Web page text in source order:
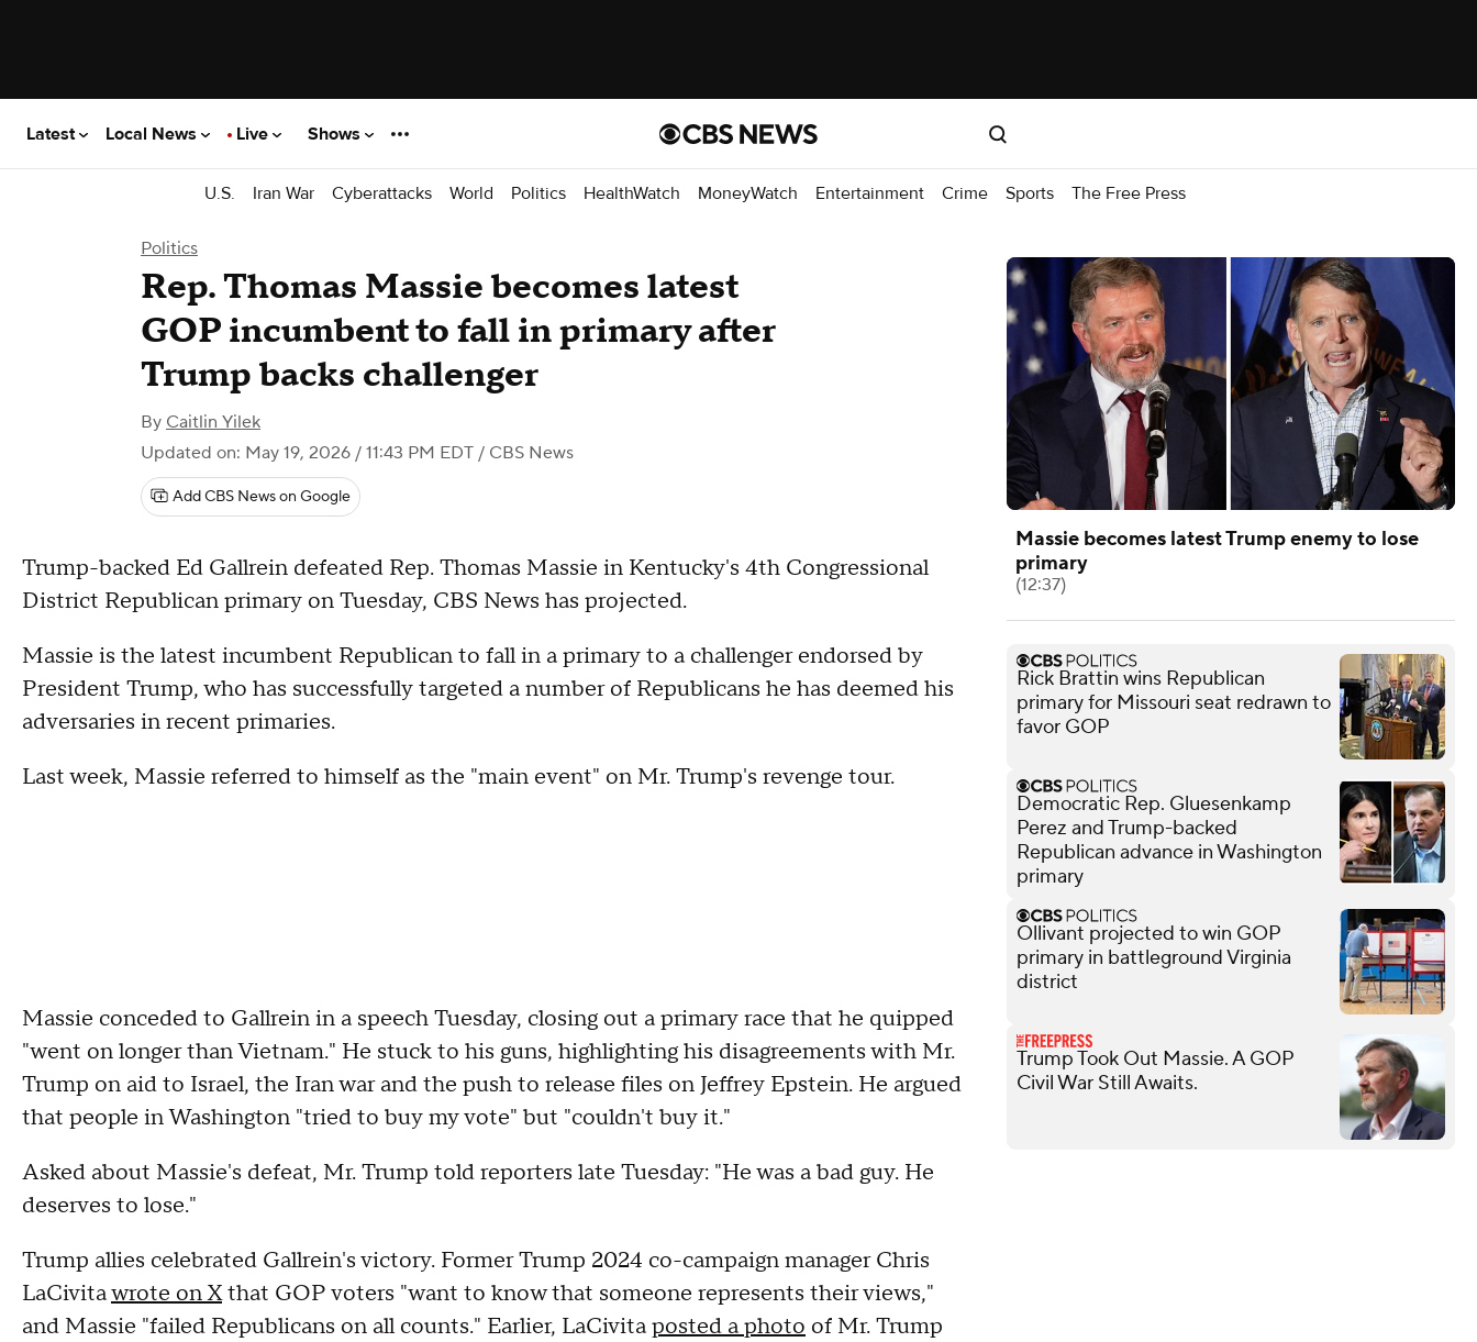
Latest Local News Live Shows
U.S. Iran War Cyberattacks World Politics HealthWatch MoneyWatch Entertainment Crime Sports The Free Press
Politics
Rep. Thomas Massie becomes latest
GOP incumbent to fall in primary after
Trump backs challenger
By Caitlin Yilek
Updated on: May 19, 2026 / 11:43 PM EDT / CBS News
Add CBS News on Google
Trump-backed Ed Gallrein defeated Rep. Thomas Massie in Kentucky's 4th Congressional
District Republican primary on Tuesday, CBS News has projected.
Massie is the latest incumbent Republican to fall in a primary to a challenger endorsed by
President Trump, who has successfully targeted a number of Republicans he has deemed his
adversaries in recent primaries.
Last week, Massie referred to himself as the "main event" on Mr. Trump's revenge tour.
Massie conceded to Gallrein in a speech Tuesday, closing out a primary race that he quipped
"went on longer than Vietnam." He stuck to his guns, highlighting his disagreements with Mr.
Trump on aid to Israel, the Iran war and the push to release files on Jeffrey Epstein. He argued
that people in Washington "tried to buy my vote" but "couldn't buy it."
Asked about Massie's defeat, Mr. Trump told reporters late Tuesday: "He was a bad guy. He
deserves to lose."
Trump allies celebrated Gallrein's victory. Former Trump 2024 co-campaign manager Chris
LaCivitawrote on Xthat GOP voters "want to know that someone represents their views,"
and Massie "failed Republicans on all counts." Earlier, LaCivitaposted a photo of Mr. Trump
Massie becomes latest Trump enemy to lose
primary
(12:37)
Rick Brattin wins Republican
primary for Missouri seat redrawn to
favor GOP
Democratic Rep. Gluesenkamp
Perez and Trump-backed
Republican advance in Washington
primary
Ollivant projected to win GOP
primary in battleground Virginia
district
Trump Took Out Massie. A GOP
Civil War Still Awaits.